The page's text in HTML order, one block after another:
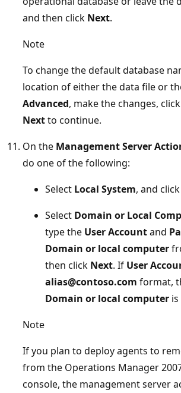
and then click Next.
Note
To change the default database
location of either the data file or
Advanced, make the changes, click
Nextto continue.
On the Management Server
do one of the following:
Select Local System, and click
Select Domain or Local
type the User Accountand
Domain or local computer
then click Next. If User
alias@contoso.com format,
Domain or local computer
Note
If you plan to deploy agents to
from the Operations Manager
console, the management server